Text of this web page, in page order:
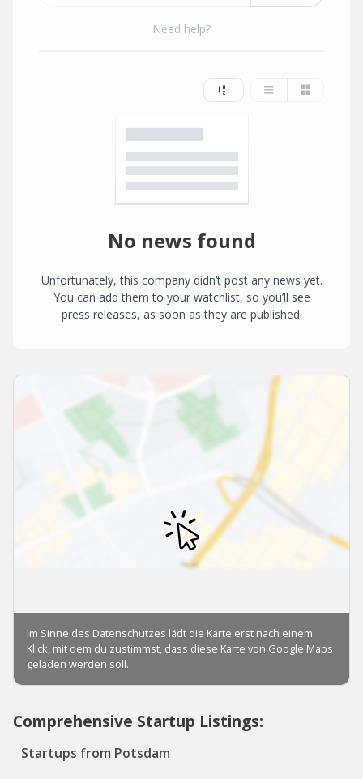
Need help?
No news found
Unfortunately, this company didn’t post any news yet.
You can add them to your watchlist, so you’ll see
press releases, as soon as they are published.
Comprehensive Startup Listings:
Startups from Potsdam